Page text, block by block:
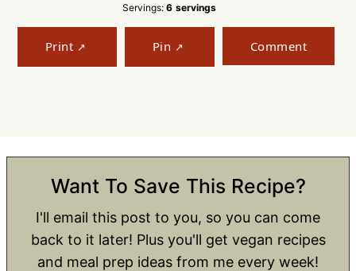
Servings:6 servings
Print Pin Comment
Want To Save This Recipe?
I'll email this post to you, so you can come
back to it later! Plus you'll get vegan recipes
and meal prep ideas from me every week!